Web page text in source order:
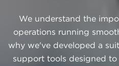
We understand the
operations running
why we've developed a
support tools designed